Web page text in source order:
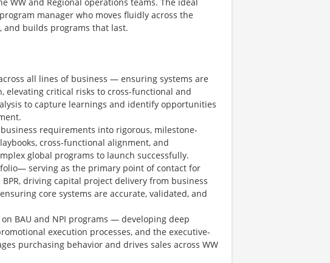
manager who moves fluidly across the
and builds programs that last.
all lines of business — ensuring systems are
elevating critical risks to cross-functional and
to capture learnings and identify opportunities
requirements into rigorous, milestone-
cross-functional alignment, and
global programs to launch successfully.
serving as the primary point of contact for
driving capital project delivery from business
core systems are accurate, validated, and
BAU and NPI programs — developing deep
execution processes, and the executive-
purchasing behavior and drives sales across WW